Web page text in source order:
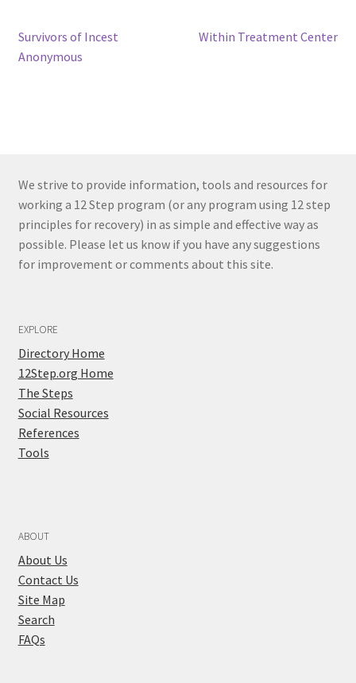
Post
navigation
Previous
post:
Survivors of Incest
Anonymous
Next
Within Treatment Center
We strive to provide information, tools and resources for
working a 12 Step program (or any program using 12 step
principles for recovery) in as simple and effective way as
possible. Please let us know if you have any suggestions
for improvement or comments about this site.
EXPLORE
Directory Home
12Step.org Home
The Steps
Social Resources
References
Tools
ABOUT
About Us
Contact Us
Site Map
Search
FAQs